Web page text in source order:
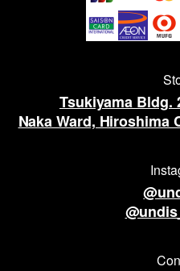
Tsukiyama Bldg.
Naka Ward, Hiroshima